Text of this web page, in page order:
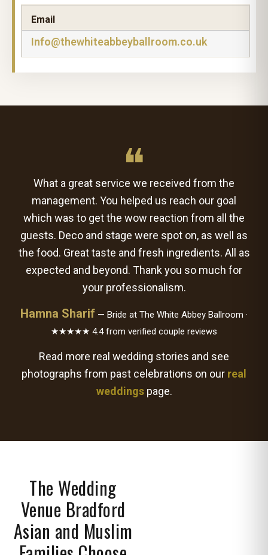
Email
Info@thewhiteabbeyballroom.co.uk
❝
What a great service we received from the
management. You helped us reach our goal
which was to get the wow reaction from all the
guests. Deco and stage were spot on, as well as
the food. Great taste and fresh ingredients. All as
expected and beyond. Thank you so much for
your professionalism.
Hamna Sharif — Bride at The White Abbey Ballroom ·
★★★★★ 4.4 from verified couple reviews
Read more real wedding stories and see
photographs from past celebrations on our real
weddingspage.
The Wedding
Venue Bradford
Asian and Muslim